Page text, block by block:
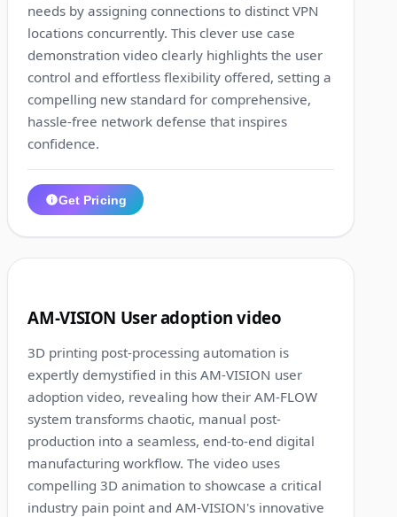
needs by assigning connections to distinct VPN
locations concurrently. This clever use case
demonstration video clearly highlights the user
control and effortless flexibility offered, setting a
compelling new standard for comprehensive,
hassle-free network defense that inspires
confidence.
Get Pricing
AM-VISION User adoption video
3D printing post-processing automation is
expertly demystified in this AM-VISION user
adoption video, revealing how their AM-FLOW
system transforms chaotic, manual post-
production into a seamless, end-to-end digital
manufacturing workflow. The video uses
compelling 3D animation to showcase a critical
industry pain point and AM-VISION's innovative